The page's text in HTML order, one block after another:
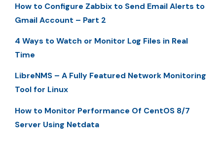
How to Configure Zabbix to Send Email Alerts to
Gmail Account – Part 2
4 Ways to Watch or Monitor Log Files in Real
Time
LibreNMS – A Fully Featured Network Monitoring
Tool for Linux
How to Monitor Performance Of CentOS 8/7
Server Using Netdata